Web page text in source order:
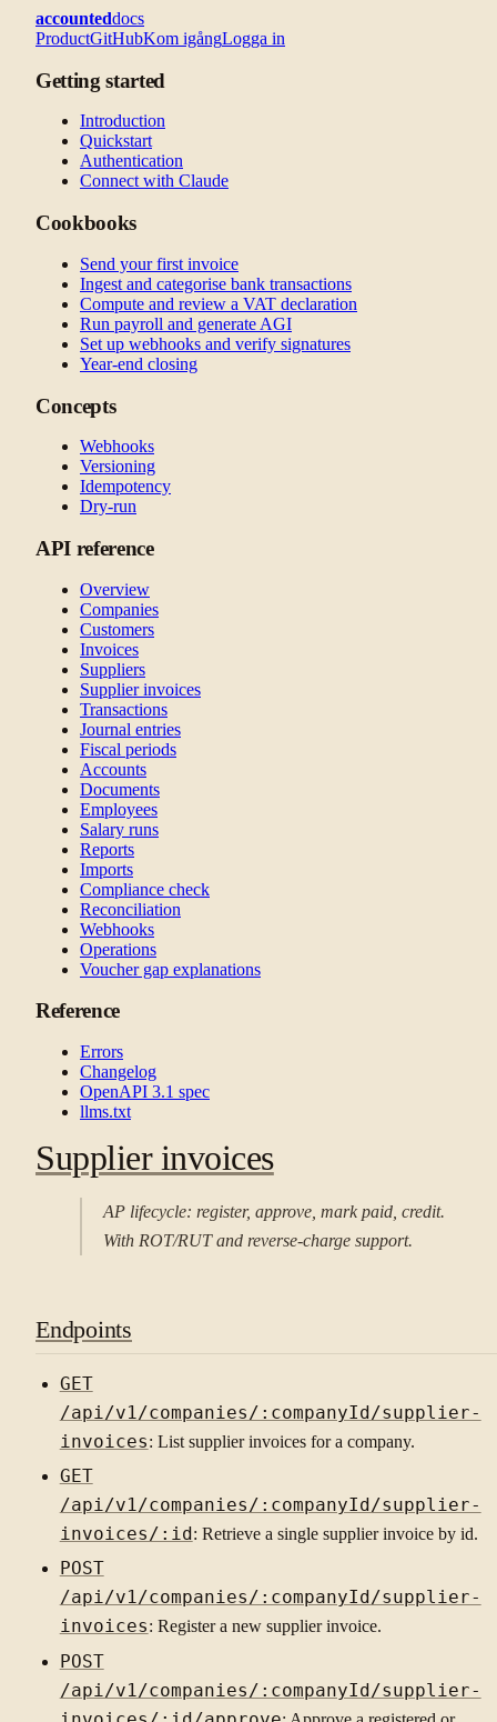
accounteddocs
ProductGitHubKom igångLogga in
Getting started
Introduction
Quickstart
Authentication
Connect with Claude
Cookbooks
Send your first invoice
Ingest and categorise bank transactions
Compute and review a VAT declaration
Run payroll and generate AGI
Set up webhooks and verify signatures
Year-end closing
Concepts
Webhooks
Versioning
Idempotency
Dry-run
API reference
Overview
Companies
Customers
Invoices
Suppliers
Supplier invoices
Transactions
Journal entries
Fiscal periods
Accounts
Documents
Employees
Salary runs
Reports
Imports
Compliance check
Reconciliation
Webhooks
Operations
Voucher gap explanations
Reference
Errors
Changelog
OpenAPI 3.1 spec
llms.txt
Supplier invoices
AP lifecycle: register, approve, mark paid, credit.
With ROT/RUT and reverse-charge support.
Endpoints
GET
/api/v1/companies/:companyId/supplier-
invoices: List supplier invoices for a company.
GET
/api/v1/companies/:companyId/supplier-
invoices/:id : Retrieve a single supplier invoice by id.
POST
/api/v1/companies/:companyId/supplier-
invoices: Register a new supplier invoice.
POST
/api/v1/companies/:companyId/supplier-